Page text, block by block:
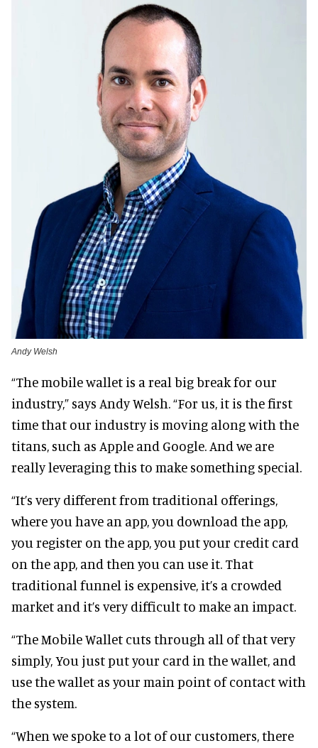
Andy Welsh
“The mobile wallet is a real big break for our
industry,” says Andy Welsh. “For us, it is the first
time that our industry is moving along with the
titans, such as Apple and Google. And we are
really leveraging this to make something special.
“It’s very different from traditional offerings,
where you have an app, you download the app,
you register on the app, you put your credit card
on the app, and then you can use it. That
traditional funnel is expensive, it’s a crowded
market and it’s very difficult to make an impact.
“The Mobile Wallet cuts through all of that very
simply, You just put your card in the wallet, and
use the wallet as your main point of contact with
the system.
“When we spoke to a lot of our customers, there